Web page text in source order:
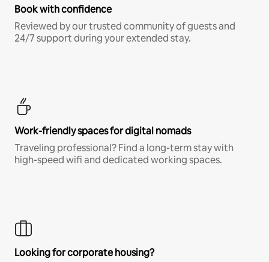
Book with confidence
Reviewed by our trusted community of guests and
24/7 support during your extended stay.
Work-friendly spaces for digital nomads
Traveling professional? Find a long-term stay with
high-speed wifi and dedicated working spaces.
Looking for corporate housing?